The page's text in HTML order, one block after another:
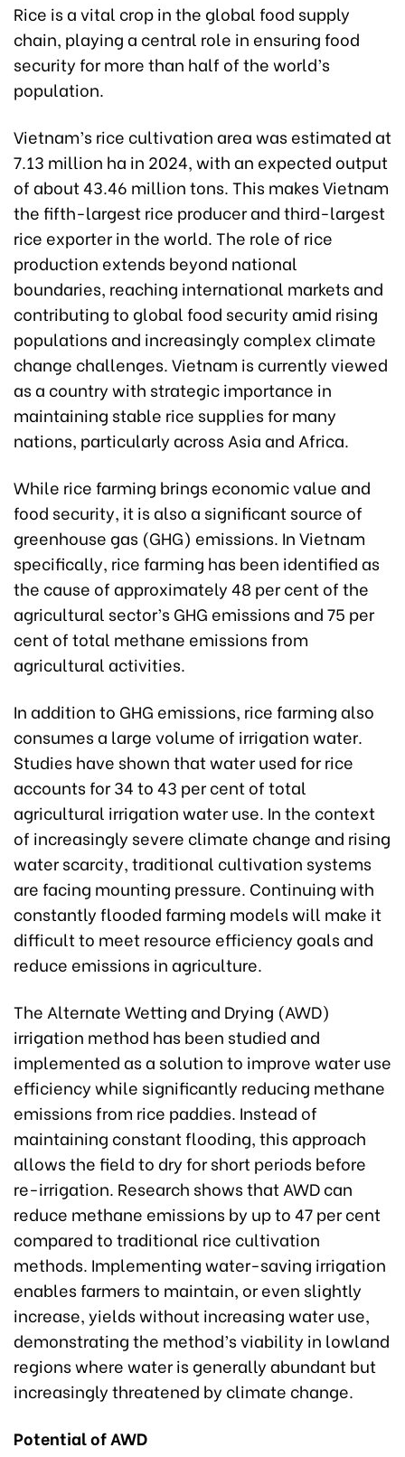
Rice is a vital crop in the global food supply
chain, playing a central role in ensuring food
security for more than half of the world’s
population.
Vietnam’s rice cultivation area was estimated at
7.13 million ha in 2024, with an expected output
of about 43.46 million tons. This makes Vietnam
the fifth-largest rice producer and third-largest
rice exporter in the world. The role of rice
production extends beyond national
boundaries, reaching international markets and
contributing to global food security amid rising
populations and increasingly complex climate
change challenges. Vietnam is currently viewed
as a country with strategic importance in
maintaining stable rice supplies for many
nations, particularly across Asia and Africa.
While rice farming brings economic value and
food security, it is also a significant source of
greenhouse gas (GHG) emissions. In Vietnam
specifically, rice farming has been identified as
the cause of approximately 48 per cent of the
agricultural sector’s GHG emissions and 75 per
cent of total methane emissions from
agricultural activities.
In addition to GHG emissions, rice farming also
consumes a large volume of irrigation water.
Studies have shown that water used for rice
accounts for 34 to 43 per cent of total
agricultural irrigation water use. In the context
of increasingly severe climate change and rising
water scarcity, traditional cultivation systems
are facing mounting pressure. Continuing with
constantly flooded farming models will make it
difficult to meet resource efficiency goals and
reduce emissions in agriculture.
The Alternate Wetting and Drying (AWD)
irrigation method has been studied and
implemented as a solution to improve water use
efficiency while significantly reducing methane
emissions from rice paddies. Instead of
maintaining constant flooding, this approach
allows the field to dry for short periods before
re-irrigation. Research shows that AWD can
reduce methane emissions by up to 47 per cent
compared to traditional rice cultivation
methods. Implementing water-saving irrigation
enables farmers to maintain, or even slightly
increase, yields without increasing water use,
demonstrating the method’s viability in lowland
regions where water is generally abundant but
increasingly threatened by climate change.
Potential of AWD